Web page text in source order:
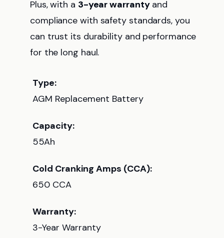
Plus, with a 3-year warrantyand
compliance with safety standards, you
can trust its durability and performance
for the long haul.
Type:
AGM Replacement Battery
Capacity:
55Ah
Cold Cranking Amps (CCA):
650 CCA
Warranty:
3-Year Warranty